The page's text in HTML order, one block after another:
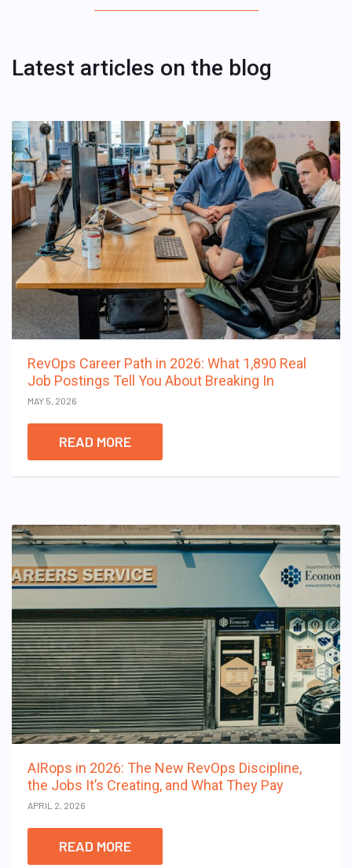
Latest articles on the blog
RevOps Career Path in 2026: What 1,890 Real
Job Postings Tell You About Breaking In
MAY 5, 2026
READ MORE
AIRops in 2026: The New RevOps Discipline,
the Jobs It’s Creating, and What They Pay
APRIL 2, 2026
READ MORE